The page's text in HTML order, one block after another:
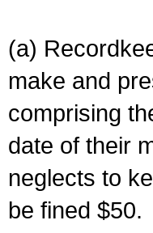
(a)
make and
comprising
date of their
neglects to
be fined $50.